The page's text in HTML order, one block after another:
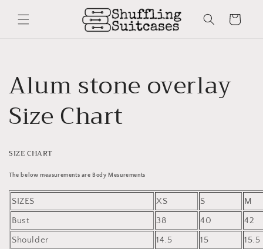
content
Cart
Alum stone overlay
Size Chart
SIZE CHART
The below measurements are Body Mesurements
SIZES XS S
M
Bust
38 40
42
Shoulder
14.5 15
15.5